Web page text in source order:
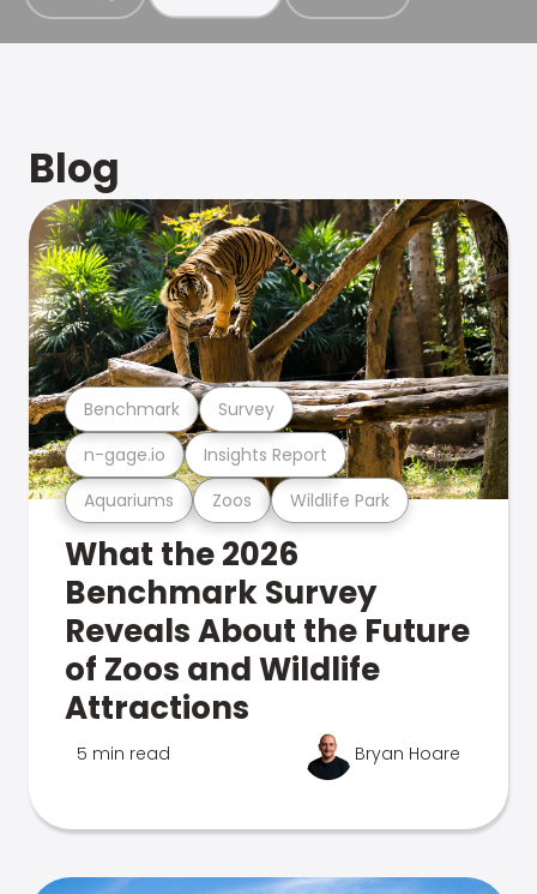
Blog
Aquariums Zoos Wildlife Park
n-gage.io Insights Report
Benchmark Survey
What the 2026
Benchmark Survey
Reveals About the Future
of Zoos and Wildlife
Attractions
5 min read Bryan Hoare